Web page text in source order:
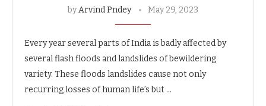
byArvind Pndey May 29, 2023
Every year several parts of India is badly affected by
several flash floods and landslides of bewildering
variety. These floods landslides cause not only
recurring losses of human life’s but …